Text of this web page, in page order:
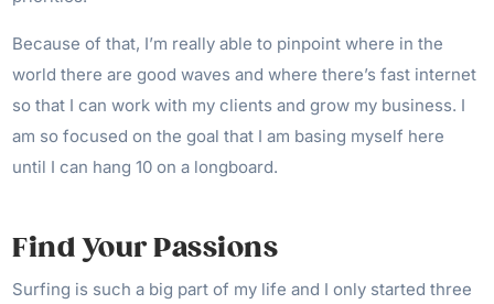
Because of that, I’m really able to pinpoint where in the
world there are good waves and where there’s fast internet
so that I can work with my clients and grow my business. I
am so focused on the goal that I am basing myself here
until I can hang 10 on a longboard.
Find Your Passions
Surfing is such a big part of my life and I only started three